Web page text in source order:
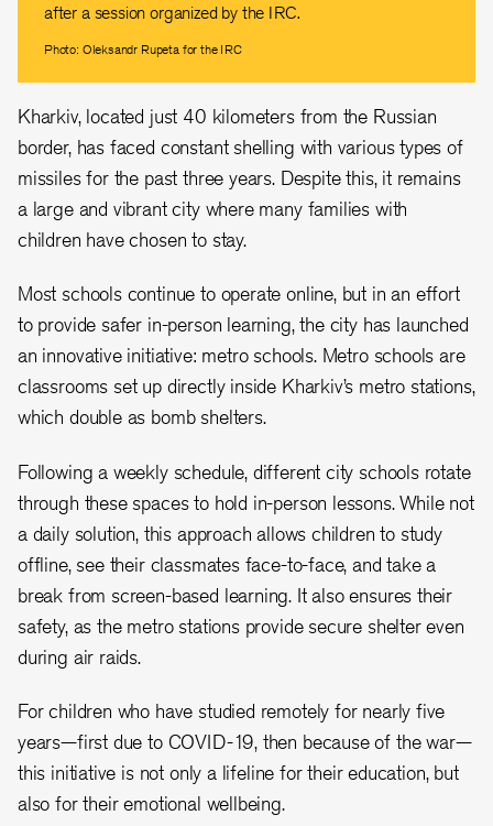
after a session organized by the IRC.
Photo: Oleksandr Rupeta for the IRC
Kharkiv, located just 40 kilometers from the Russian
border, has faced constant shelling with various types of
missiles for the past three years. Despite this, it remains
a large and vibrant city where many families with
children have chosen to stay.
Most schools continue to operate online, but in an effort
to provide safer in-person learning, the city has launched
an innovative initiative: metro schools. Metro schools are
classrooms set up directly inside Kharkiv’s metro stations,
which double as bomb shelters.
Following a weekly schedule, different city schools rotate
through these spaces to hold in-person lessons. While not
a daily solution, this approach allows children to study
offline, see their classmates face-to-face, and take a
break from screen-based learning. It also ensures their
safety, as the metro stations provide secure shelter even
during air raids.
For children who have studied remotely for nearly five
years—first due to COVID-19, then because of the war—
this initiative is not only a lifeline for their education, but
also for their emotional wellbeing.